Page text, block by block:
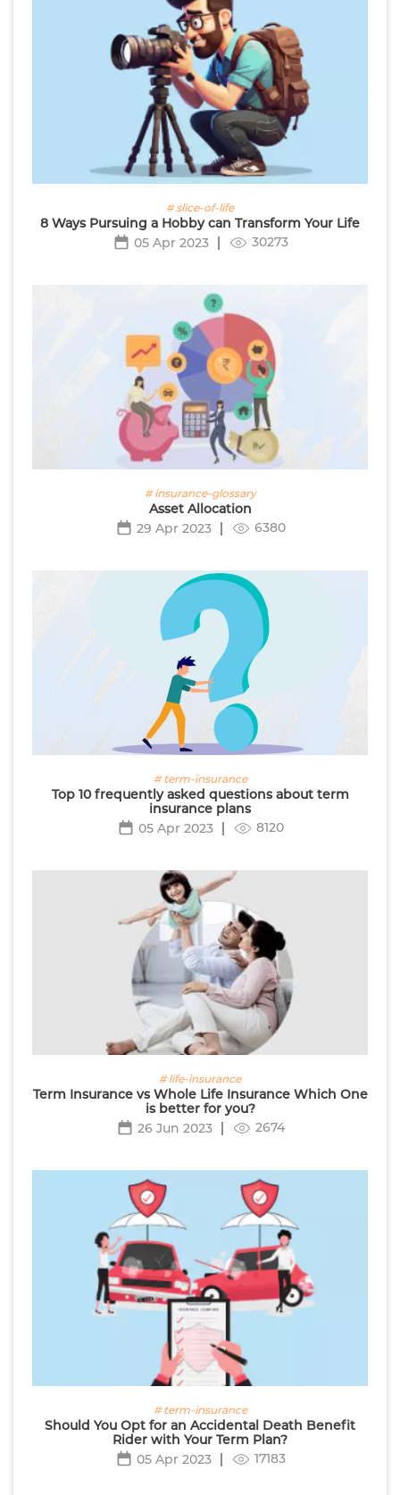
# slice-of-life
8 Ways Pursuing a Hobby can Transform Your Life
05 Apr 2023
30273
# insurance-glossary
Asset Allocation
29 Apr 2023
6380
# term-insurance
Top 10 frequently asked questions about term
insurance plans
05 Apr 2023
8120
# life-insurance
Term Insurance vs Whole Life Insurance Which One
is better for you?
26 Jun 2023
2674
# term-insurance
Should You Opt for an Accidental Death Benefit
Rider with Your Term Plan?
05 Apr 2023
17183